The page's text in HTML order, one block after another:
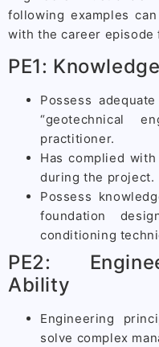
following examples
with the career
PE1:
Possess
“geotechnical
practitioner.
Has complied
during the project.
Possess
foundation
conditioning
PE2:
Ability
Engineering
solve complex